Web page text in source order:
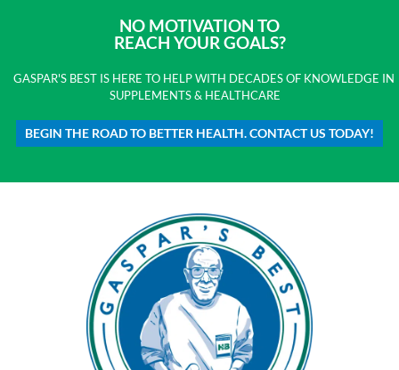
NO MOTIVATION TO
REACH YOUR GOALS?
GASPAR'S BEST IS HERE TO HELP WITH DECADES OF KNOWLEDGE IN
SUPPLEMENTS & HEALTHCARE
BEGIN THE ROAD TO BETTER HEALTH. CONTACT US TODAY!